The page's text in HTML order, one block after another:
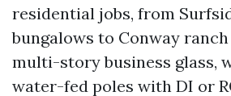
residential jobs, from
bungalows to Conway
multi-story business glass,
water-fed poles with DI or